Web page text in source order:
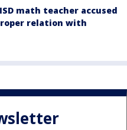
math teacher accused
relation with